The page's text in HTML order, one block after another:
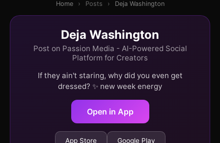
Home › Posts › Deja Washington
Deja Washington
Post on Passion Media - AI-Powered Social
Platform for Creators
If they ain't staring, why did you even get
dressed? ✨ new week energy
Open in App
App Store Google Play